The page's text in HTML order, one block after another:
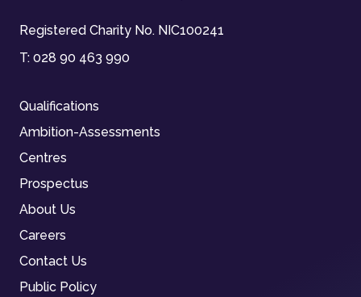
Registered Charity No. NIC100241
T: 028 90 463 990
Qualifications
Ambition-Assessments
Centres
Prospectus
About Us
Careers
Contact Us
Public Policy